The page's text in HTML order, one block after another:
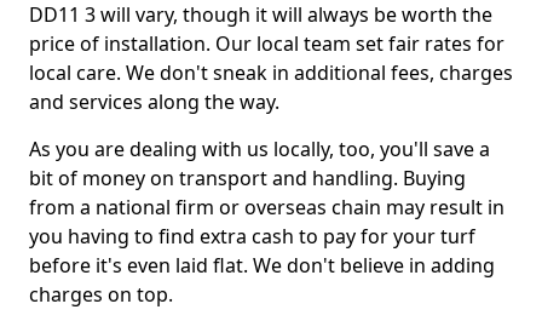
DD11 3 will vary, though it will always be worth the
price of installation. Our local team set fair rates for
local care. We don't sneak in additional fees, charges
and services along the way.
As you are dealing with us locally, too, you'll save a
bit of money on transport and handling. Buying
from a national firm or overseas chain may result in
you having to find extra cash to pay for your turf
before it's even laid flat. We don't believe in adding
charges on top.